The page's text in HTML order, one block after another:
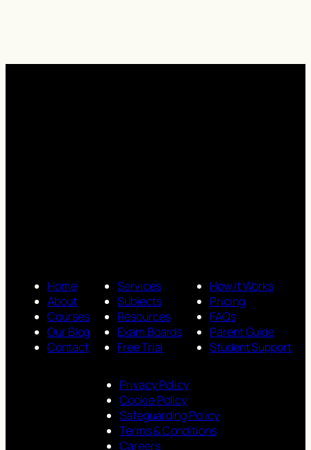
Home
About
Courses
Our Blog
Contact
Services
Subjects
Resources
Exam Boards
Free Trial
How It Works
Pricing
FAQs
Parent Guide
Student Support
Privacy Policy
Cookie Policy
Safeguarding Policy
Terms & Conditions
Careers